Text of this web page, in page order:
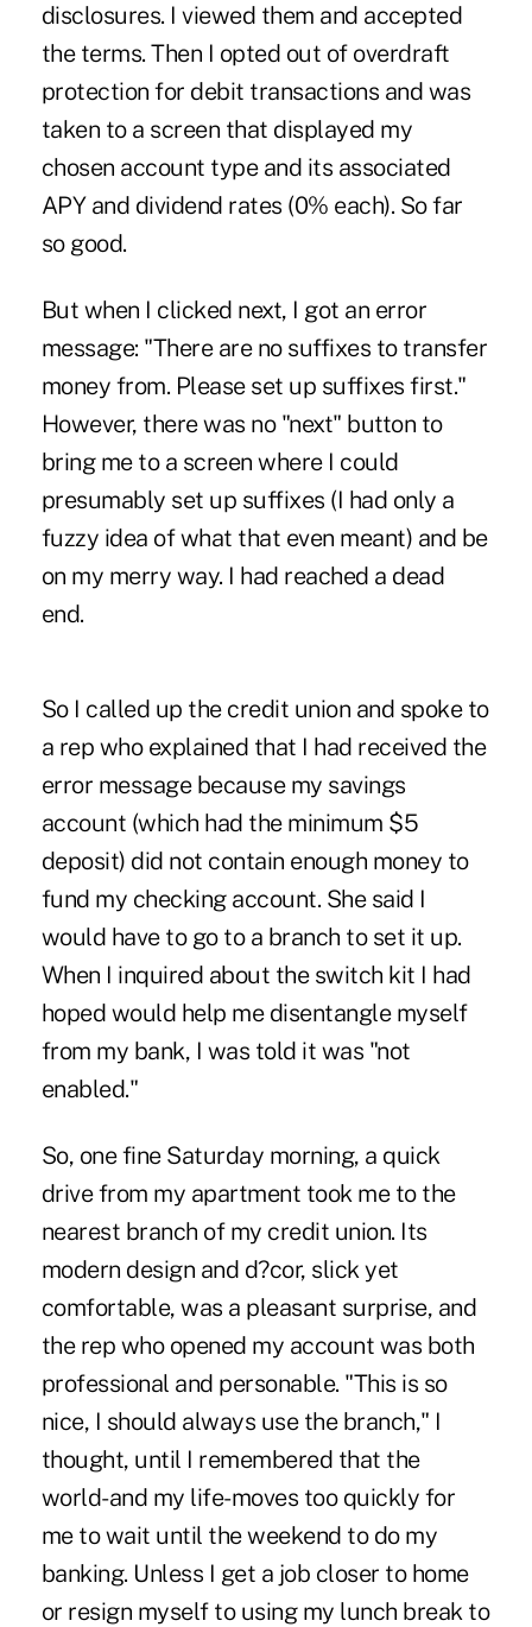
disclosures. I viewed them and accepted
the terms. Then I opted out of overdraft
protection for debit transactions and was
taken to a screen that displayed my
chosen account type and its associated
APY and dividend rates (0% each). So far
so good.
But when I clicked next, I got an error
message: "There are no suffixes to transfer
money from. Please set up suffixes first."
However, there was no "next" button to
bring me to a screen where I could
presumably set up suffixes (I had only a
fuzzy idea of what that even meant) and be
on my merry way. I had reached a dead
end.
So I called up the credit union and spoke to
a rep who explained that I had received the
error message because my savings
account (which had the minimum $5
deposit) did not contain enough money to
fund my checking account. She said I
would have to go to a branch to set it up.
When I inquired about the switch kit I had
hoped would help me disentangle myself
from my bank, I was told it was "not
enabled."
So, one fine Saturday morning, a quick
drive from my apartment took me to the
nearest branch of my credit union. Its
modern design and d?cor, slick yet
comfortable, was a pleasant surprise, and
the rep who opened my account was both
professional and personable. "This is so
nice, I should always use the branch," I
thought, until I remembered that the
world-and my life-moves too quickly for
me to wait until the weekend to do my
banking. Unless I get a job closer to home
or resign myself to using my lunch break to